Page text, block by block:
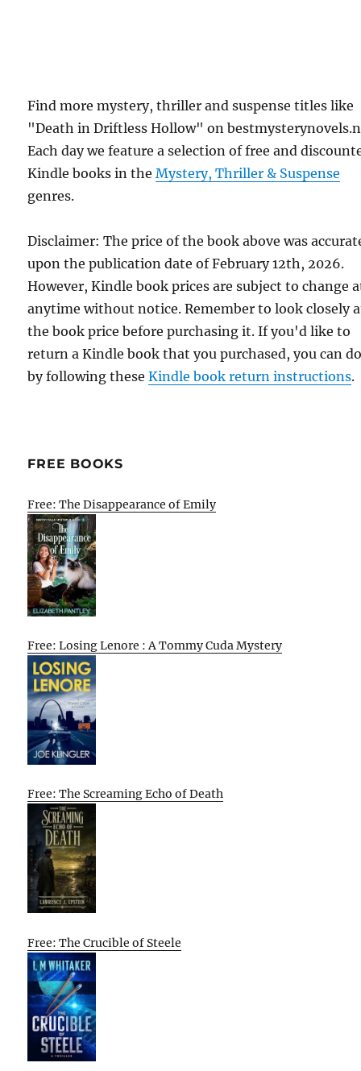
Find more mystery, thriller and suspense titles like
"Death in Driftless Hollow" on
Each day we feature a selection of free and
Kindle books in theMystery, Thriller & Suspense
genres.
Disclaimer: The price of the book above was
upon the publication date of February 12th, 2026.
However, Kindle book prices are subject to change
anytime without notice. Remember to look closely
the book price before purchasing it. If you'd like to
return a Kindle book that you purchased, you can
by following theseKindle book return instructions.
FREE BOOKS
Free: The Disappearance of Emily
Free: Losing Lenore : A Tommy Cuda Mystery
Free: The Screaming Echo of Death
Free: The Crucible of Steele